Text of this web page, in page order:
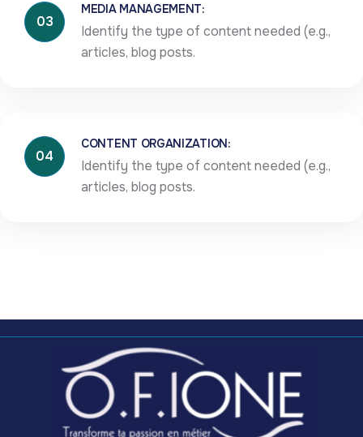
03
MEDIA MANAGEMENT:
Identify the type of content needed (e.g.,
articles, blog posts.
04
CONTENT ORGANIZATION:
Identify the type of content needed (e.g.,
articles, blog posts.